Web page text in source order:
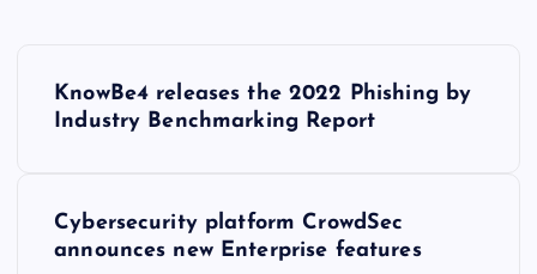
KnowBe4 releases the 2022 Phishing by
Industry Benchmarking Report
Cybersecurity platform CrowdSec
announces new Enterprise features